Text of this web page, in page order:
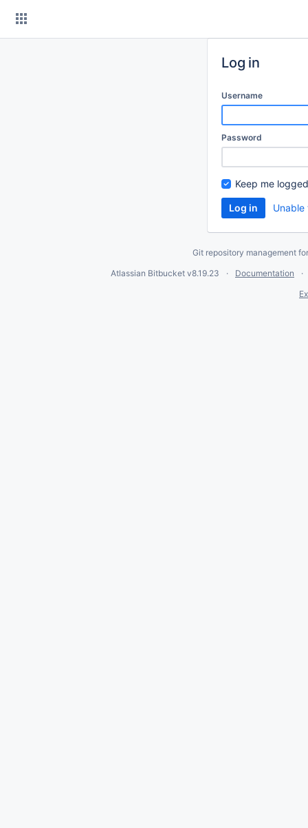
Log in
Username
Password
Keep me
Git repository management
Atlassian Bitbucket v8.19.23
Documentation